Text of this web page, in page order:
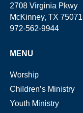
2708 Virginia Pkwy
McKinney, TX 75071
972-562-9944
MENU
Worship
Children’s Ministry
Youth Ministry